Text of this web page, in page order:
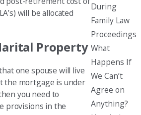
will be allocated
Property
one spouse will live
the mortgage is under
you need to
provisions in the
During
Family Law
Proceedings
What
Happens If
We Can’t
Agree on
Anything?